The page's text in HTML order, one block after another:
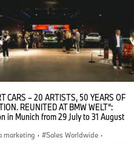
CARS – 20 ARTISTS, 50 YEARS OF
REUNITED AT BMW WELT“:
in Munich from 29 July to 31 August
(07/2026)
marketing · Sales Worldwide ·